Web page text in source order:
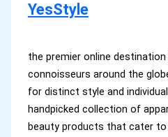
YesStyle
the premier online
connoisseurs around the
for distinct style and
handpicked collection of
beauty products that cater